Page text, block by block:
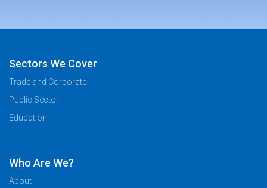
Sectors We Cover
Trade and Corporate
Public Sector
Education
Who Are We?
About